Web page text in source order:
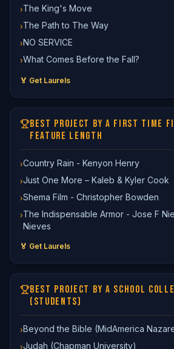
›The King's Move
›The Path to The Way
›NO SERVICE
›What Comes Before the Fall?
🏅 Get Laurels
BEST PROJECT BY A FIRST TIME
FEATURE LENGTH
›Country Rain - Kenyon Henry
›Just One More – Kaleb & Kyler Cook
›Shema Film - Christopher Bowden
›The Indispensable Armor - Jose F
Nieves
🏅 Get Laurels
BEST PROJECT BY A SCHOOL
(STUDENTS)
›Beyond the Bible (MidAmerica
›Judah (Chapman University)